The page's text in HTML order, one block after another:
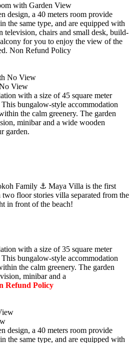
with Garden View
design, a 40 meters room provide
the same type, and are equipped with
television, chairs and small desk, build-
for you to enjoy the view of the
Non Refund Policy
View
with a size of 45 square meter
bungalow-style accommodation
the calm greenery. The garden
minibar and a wide wooden
garden.
Family ⚓️ Maya Villa is the first
floor stories villa separated from the
in front of the beach!
with a size of 35 square meter
bungalow-style accommodation
the calm greenery. The garden
minibar and a
Refund Policy
design, a 40 meters room provide
the same type, and are equipped with